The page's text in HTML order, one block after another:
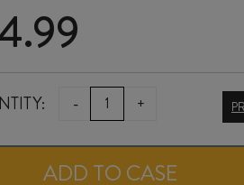
-
AWATEA
+
ADD TO CASE